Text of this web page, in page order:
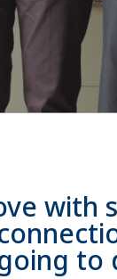
with
to